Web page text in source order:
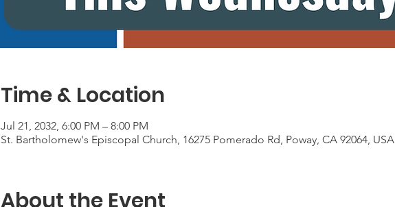
Time & Location
Jul 21, 2032, 6:00 PM – 8:00 PM
St. Bartholomew's Episcopal Church, 16275 Pomerado Rd, Poway, CA 92064, USA
About the Event